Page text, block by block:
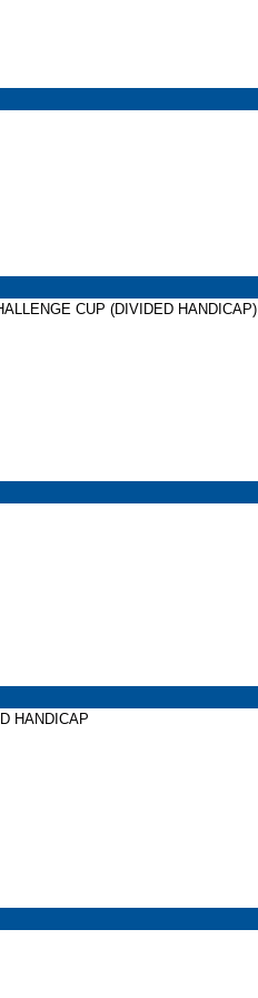
CUP (DIVIDED HANDICAP)
HANDICAP